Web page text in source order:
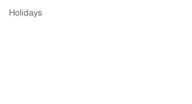
Holidays